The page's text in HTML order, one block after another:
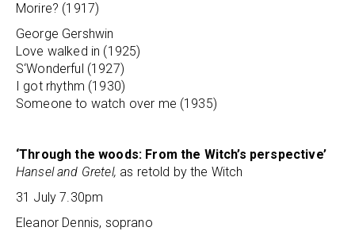
Morire? (1917)
George Gershwin
Love walked in (1925)
S‘Wonderful (1927)
I got rhythm (1930)
Someone to watch over me (1935)
‘Through the woods: From the Witch’s perspective’
Hansel and Gretel, as retold by the Witch
31 July 7.30pm
Eleanor Dennis, soprano